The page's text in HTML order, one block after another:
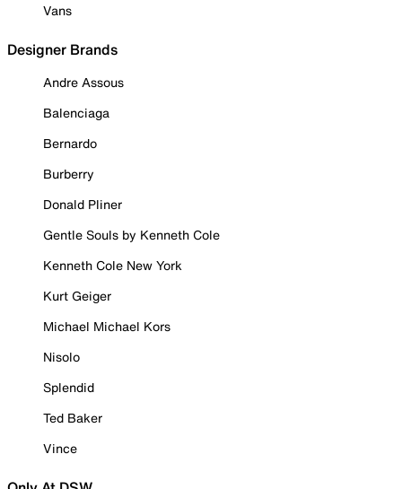
Vans
Designer Brands
Andre Assous
Balenciaga
Bernardo
Burberry
Donald Pliner
Gentle Souls by Kenneth Cole
Kenneth Cole New York
Kurt Geiger
Michael Michael Kors
Nisolo
Splendid
Ted Baker
Vince